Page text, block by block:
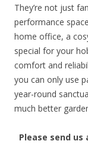
They’re not just
performance
home office, a
special for your
comfort and
you can only use
year-round
much better
Please send